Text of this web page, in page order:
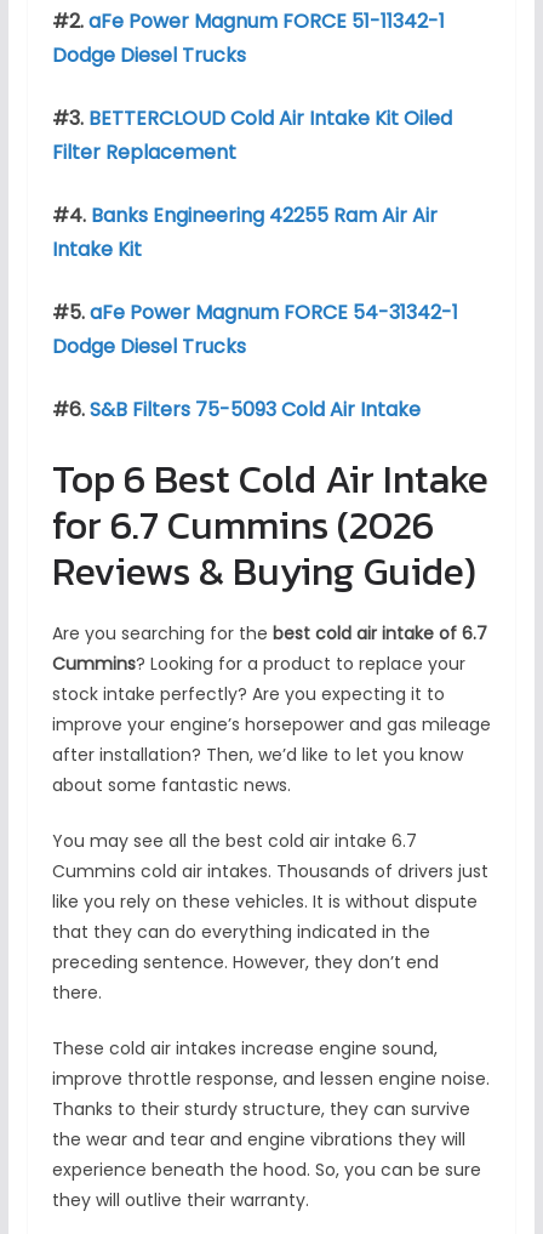
#2.aFe Power Magnum FORCE 51-11342-1
Dodge Diesel Trucks
#3. BETTERCLOUD Cold Air Intake Kit Oiled
Filter Replacement
#4. Banks Engineering 42255 Ram Air Air
Intake Kit
#5.aFe Power Magnum FORCE 54-31342-1
Dodge Diesel Trucks
#6.S&B Filters 75-5093 Cold Air Intake
Top 6 Best Cold Air Intake
for 6.7 Cummins (2026
Reviews & Buying Guide)
Are you searching for the best cold air intake of 6.7
Cummins? Looking for a product to replace your
stock intake perfectly? Are you expecting it to
improve your engine’s horsepower and gas mileage
after installation? Then, we’d like to let you know
about some fantastic news.
You may see all the best cold air intake 6.7
Cummins cold air intakes. Thousands of drivers just
like you rely on these vehicles. It is without dispute
that they can do everything indicated in the
preceding sentence. However, they don’t end
there.
These cold air intakes increase engine sound,
improve throttle response, and lessen engine noise.
Thanks to their sturdy structure, they can survive
the wear and tear and engine vibrations they will
experience beneath the hood. So, you can be sure
they will outlive their warranty.